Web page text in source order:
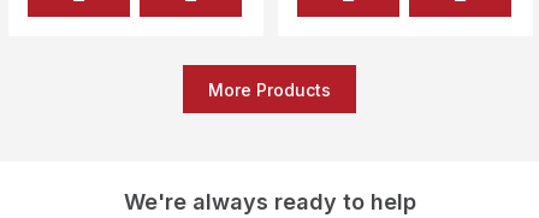
CW+CDT600+AS260
More Products
We're always ready to help